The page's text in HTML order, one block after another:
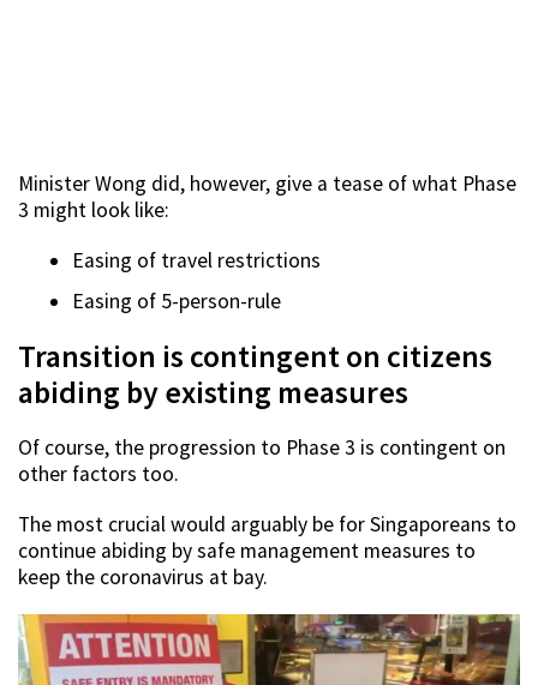
Minister Wong did, however, give a tease of what Phase
3 might look like:
Easing of travel restrictions
Easing of 5-person-rule
Transition is contingent on citizens
abiding by existing measures
Of course, the progression to Phase 3 is contingent on
other factors too.
The most crucial would arguably be for Singaporeans to
continue abiding by safe management measures to
keep the coronavirus at bay.